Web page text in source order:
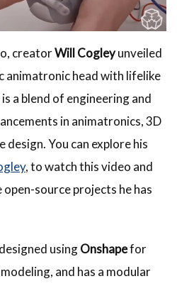
creatorWill Cogleyunveiled
animatronic head with lifelike
a blend of engineering and
in animatronics, 3D
You can explore his
, to watch this video and
source projects he has
usingOnshapefor
and has a modular